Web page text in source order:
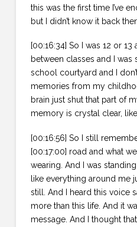
this was the first time I’ve
but I didn’t know it back
[00:16:34] So I was 12 or 13
between classes and I was
school courtyard and I
memories from my
brain just shut that part of
memory is crystal clear,
[00:16:56] So I still
[00:17:00] road and what
wearing. And I was
like everything around me
still. And I heard this voice
more than this life. And it
message. And I thought